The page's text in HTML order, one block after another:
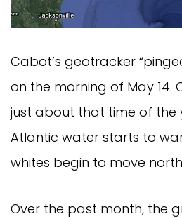
Cabot’s geotracker
on the morning of May 14.
just about that time of the
Atlantic water starts to
whites begin to move
Over the past month, the